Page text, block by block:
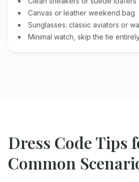
Canvas or leather weekend bag
Sunglasses: classic aviators or
Minimal watch, skip the tie
Dress Code Tips
Common